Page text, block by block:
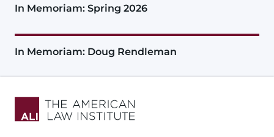
In Memoriam: Spring 2026
In Memoriam: Doug Rendleman